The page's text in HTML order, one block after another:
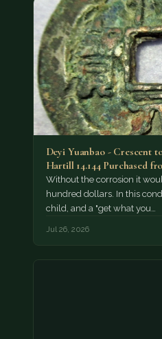
Deyi Yuanbao - Crescent
Hartill 14.144 Purchased
Without the corrosion it
hundred dollars. In this
child, and a "get what you…
Jul 26, 2026